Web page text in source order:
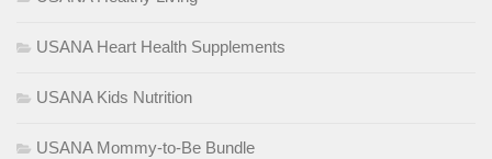
USANA Heart Health Supplements
USANA Kids Nutrition
USANA Mommy-to-Be Bundle